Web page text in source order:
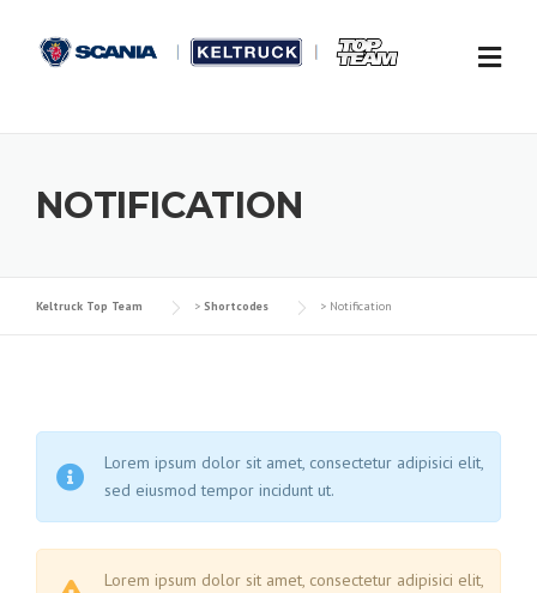
NOTIFICATION
Keltruck Top Team > Shortcodes > Notification
Lorem ipsum dolor sit amet, consectetur adipisici elit,
sed eiusmod tempor incidunt ut.
Lorem ipsum dolor sit amet, consectetur adipisici elit,